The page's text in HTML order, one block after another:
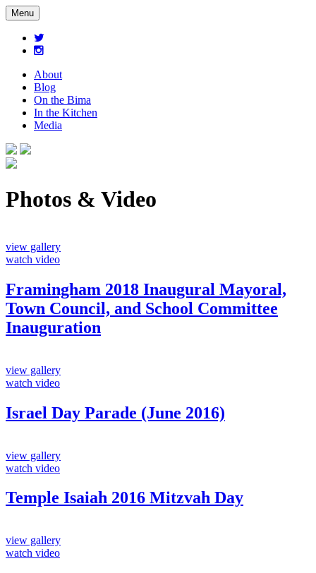
Menu
About
Blog
On the Bima
In the Kitchen
Media
Photos & Video
view gallery
watch video
Framingham 2018 Inaugural Mayoral,
Town Council, and School Committee
Inauguration
view gallery
watch video
Israel Day Parade (June 2016)
view gallery
watch video
Temple Isaiah 2016 Mitzvah Day
view gallery
watch video